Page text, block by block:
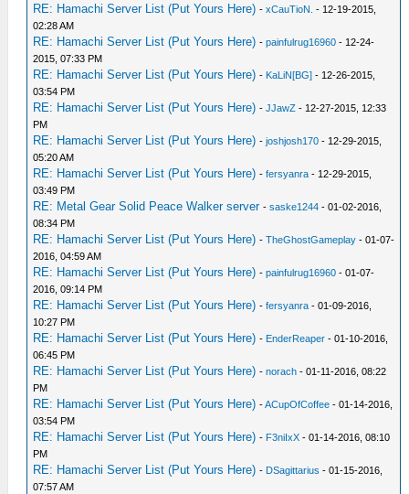
RE: Hamachi Server List (Put Yours Here) -xCauTioN. - 12-19-2015,
02:28 AM
RE: Hamachi Server List (Put Yours Here) -painfulrug16960 - 12-24-
2015, 07:33 PM
RE: Hamachi Server List (Put Yours Here) - KaLiN[BG] - 12-26-2015,
03:54 PM
RE: Hamachi Server List (Put Yours Here) -JJawZ - 12-27-2015, 12:33
PM
RE: Hamachi Server List (Put Yours Here) -joshjosh170 - 12-29-2015,
05:20 AM
RE: Hamachi Server List (Put Yours Here) -fersyanra - 12-29-2015,
03:49 PM
RE: Metal Gear Solid Peace Walker server -saske1244 - 01-02-2016,
08:34 PM
RE: Hamachi Server List (Put Yours Here) -TheGhostGameplay - 01-07-
2016, 04:59 AM
RE: Hamachi Server List (Put Yours Here) -painfulrug16960 - 01-07-
2016, 09:14 PM
RE: Hamachi Server List (Put Yours Here) -fersyanra - 01-09-2016,
10:27 PM
RE: Hamachi Server List (Put Yours Here) - EnderReaper - 01-10-2016,
06:45 PM
RE: Hamachi Server List (Put Yours Here) -norach - 01-11-2016, 08:22
PM
RE: Hamachi Server List (Put Yours Here) -ACupOfCoffee - 01-14-2016,
03:54 PM
RE: Hamachi Server List (Put Yours Here) - F3niIxX - 01-14-2016, 08:10
PM
RE: Hamachi Server List (Put Yours Here) - DSagittarius - 01-15-2016,
07:57 AM